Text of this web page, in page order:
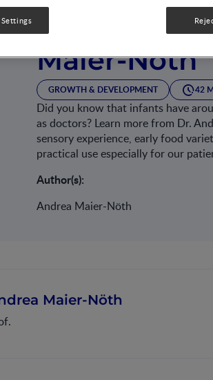
Eating
Maier-Nöth
GROWTH & DEVELOPMENT 42
Did you know that infants have
as doctors? Learn more from Dr.
sensory experience, early food
practical use especially for our
Author(s):
Andrea Maier-Nöth
Maier-Nöth